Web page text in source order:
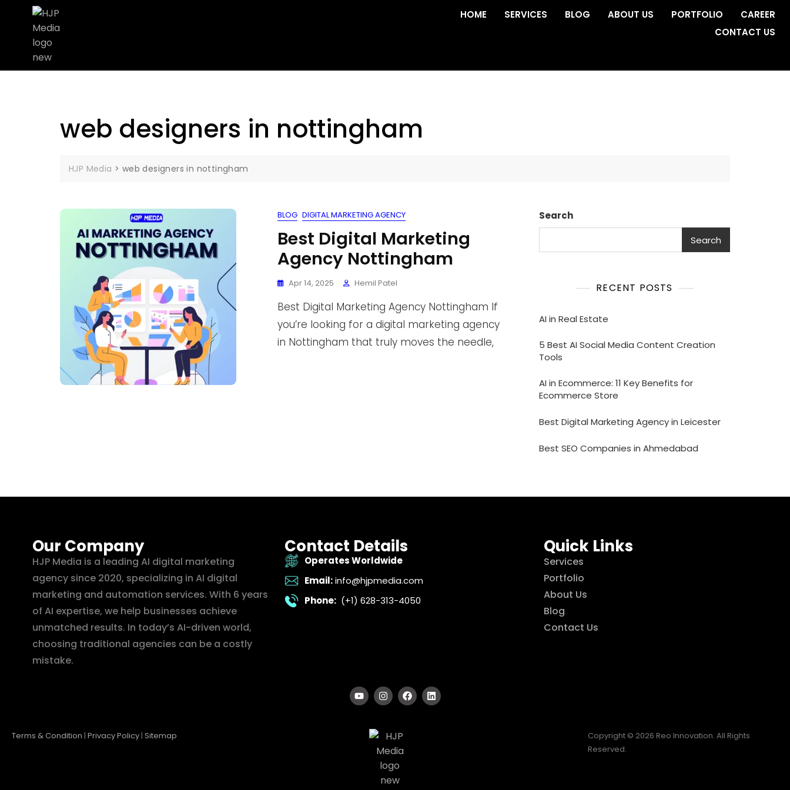
HOME SERVICES BLOG ABOUT US PORTFOLIO
CAREER
CONTACT US
web designers in nottingham
HJP Media > web designers in nottingham
BLOG DIGITAL MARKETING AGENCY
Best Digital Marketing
Agency Nottingham
Apr 14, 2025 Hemil Patel
Best Digital Marketing Agency Nottingham If
you’re looking for a digital marketing agency
in Nottingham that truly moves the needle,
Search
Search
RECENT POSTS
AI in Real Estate
5 Best AI Social Media Content Creation
Tools
AI in Ecommerce: 11 Key Benefits for
Ecommerce Store
Best Digital Marketing Agency in Leicester
Best SEO Companies in Ahmedabad
Our Company
HJP Media is a leading AI digital marketing
agency since 2020, specializing in AI digital
marketing and automation services. With 6 years
of AI expertise, we help businesses achieve
unmatched results. In today’s AI-driven world,
choosing traditional agencies can be a costly
mistake.
Contact Details
Operates Worldwide
Email: info@hjpmedia.com
Phone: (+1) 628-313-4050
Quick Links
Services
Portfolio
About Us
Blog
Contact Us
Terms & Condition | Privacy Policy | Sitemap
Copyright © 2026 Reo Innovation. All Rights
Reserved.